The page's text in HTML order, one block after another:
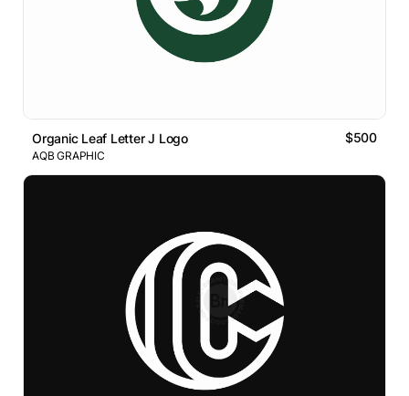
Organic Leaf Letter J Logo $500
AQB GRAPHIC